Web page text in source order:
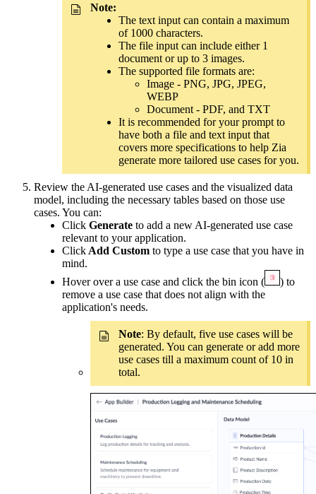
Note:
The text input can contain a maximum
of 1000 characters.
The file input can include either 1
document or up to 3 images.
The supported file formats are:
Image - PNG, JPG, JPEG,
WEBP
Document - PDF, and TXT
It is recommended for your prompt to
have both a file and text input that
covers more specifications to help Zia
generate more tailored use cases for you.
Review the AI-generated use cases and the visualized data
model, including the necessary tables based on those use
cases. You can:
Click Generate to add a new AI-generated use case
relevant to your application.
Click Add Custom to type a use case that you have in
mind.
Hover over a use case and click the bin icon ( ) to
remove a use case that does not align with the
application's needs.
Note: By default, five use cases will be
generated. You can generate or add more
use cases till a maximum count of 10 in
total.